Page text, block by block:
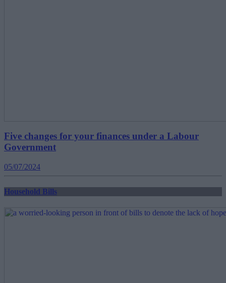
Five changes for your finances under a Labour
Government
05/07/2024
Household Bills